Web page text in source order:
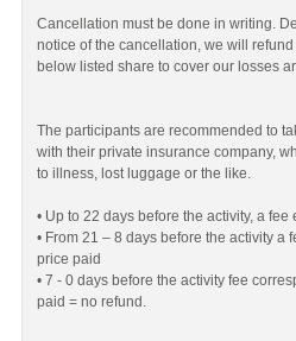
Cancellation must be done in writing.
notice of the cancellation, we will
below listed share to cover our losses
The participants are recommended to
with their private insurance company,
to illness, lost luggage or the like.
• Up to 22 days before the activity, a
• From 21 – 8 days before the activity a
price paid
• 7 - 0 days before the activity fee
paid = no refund.